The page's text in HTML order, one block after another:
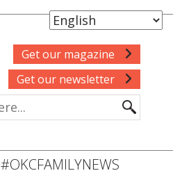
Get our magazine
Get our newsletter
#OKCFAMILYNEWS